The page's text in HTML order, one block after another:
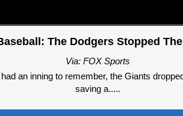
The Dodgers Stopped
Via: FOX Sports
an inning to remember, the Giants
saving a.....